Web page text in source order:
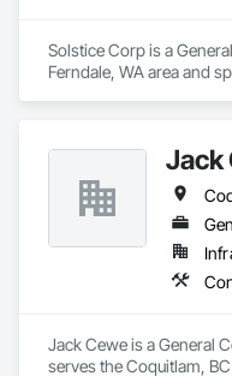
Zero-defect mindset for
Strong safety culture
Nationwide service
Company Information
Camvie Services, Inc.
Phone: 509-903-8638
Email:
Solstice Corp is a
Ferndale, WA area and
Jack
Jack Cewe is a General
serves the Coquitlam,